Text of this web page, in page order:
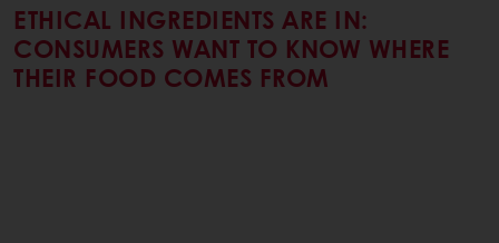
ETHICAL INGREDIENTS ARE IN:
CONSUMERS WANT TO KNOW WHERE
THEIR FOOD COMES FROM